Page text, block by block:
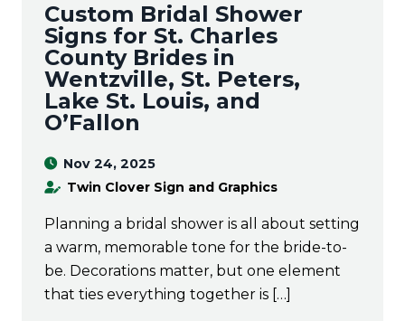
Custom Bridal Shower
Signs for St. Charles
County Brides in
Wentzville, St. Peters,
Lake St. Louis, and
O’Fallon
Nov 24, 2025
Twin Clover Sign and Graphics
Planning a bridal shower is all about setting
a warm, memorable tone for the bride-to-
be. Decorations matter, but one element
that ties everything together is […]